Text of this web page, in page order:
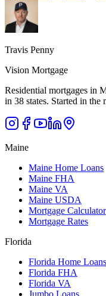
Travis Penny
Vision Mortgage
Residential mortgages in
in 38 states. Started in the
Maine
Maine Home Loans
Maine FHA
Maine VA
Maine USDA
Mortgage Calculator
Mortgage Rates
Florida
Florida Home Loans
Florida FHA
Florida VA